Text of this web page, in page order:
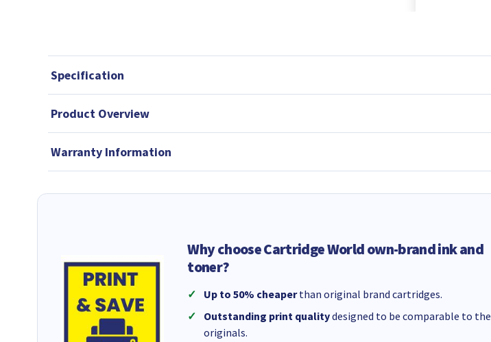
Specification
Product Overview
Warranty Information
Why choose Cartridge World own-brand ink and
toner?
Up to 50% cheaperthan original brand cartridges.
Outstanding print qualitydesigned to be comparable to the
originals.